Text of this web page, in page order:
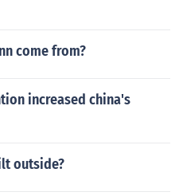
come from?
increased china's
outside?